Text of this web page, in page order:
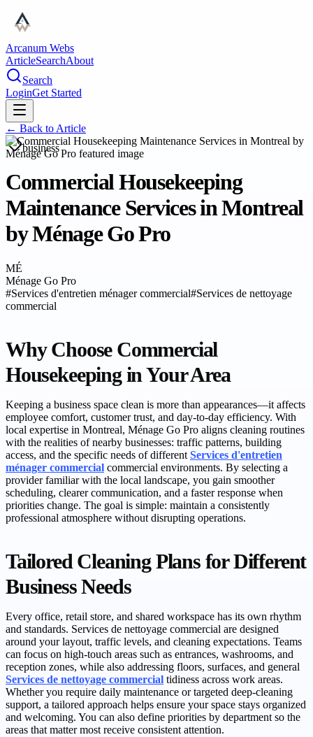
Arcanum Webs
ArticleSearchAbout
Search
LoginGet Started
← Back to Article
business
Commercial Housekeeping
Maintenance Services in Montreal
by Ménage Go Pro
MÉ
Ménage Go Pro
#Services d'entretien ménager commercial#Services de nettoyage
commercial
Why Choose Commercial
Housekeeping in Your Area
Keeping a business space clean is more than appearances—it affects
employee comfort, customer trust, and day-to-day efficiency. With
local expertise in Montreal, Ménage Go Pro aligns cleaning routines
with the realities of nearby businesses: traffic patterns, building
access, and the specific needs of different Services d'entretien
ménager commercial commercial environments. By selecting a
provider familiar with the local landscape, you gain smoother
scheduling, clearer communication, and a faster response when
priorities change. The goal is simple: maintain a consistently
professional atmosphere without disrupting operations.
Tailored Cleaning Plans for Different
Business Needs
Every office, retail store, and shared workspace has its own rhythm
and standards. Services de nettoyage commercial are designed
around your layout, traffic levels, and cleaning expectations. Teams
can focus on high-touch areas such as entrances, washrooms, and
reception zones, while also addressing floors, surfaces, and general
Services de nettoyage commercial tidiness across work areas.
Whether you require daily maintenance or targeted deep-cleaning
support, a tailored approach helps ensure your space stays organized
and welcoming. You can also define priorities by department so the
areas that matter most receive consistent attention.